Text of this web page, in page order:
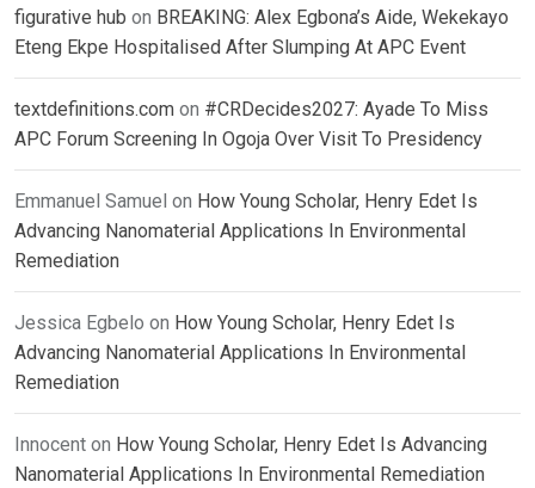
figurative hub on BREAKING: Alex Egbona’s Aide, Wekekayo
Eteng Ekpe Hospitalised After Slumping At APC Event
textdefinitions.com on #CRDecides2027: Ayade To Miss
APC Forum Screening In Ogoja Over Visit To Presidency
Emmanuel Samuel on How Young Scholar, Henry Edet Is
Advancing Nanomaterial Applications In Environmental
Remediation
Jessica Egbelo on How Young Scholar, Henry Edet Is
Advancing Nanomaterial Applications In Environmental
Remediation
Innocent on How Young Scholar, Henry Edet Is Advancing
Nanomaterial Applications In Environmental Remediation